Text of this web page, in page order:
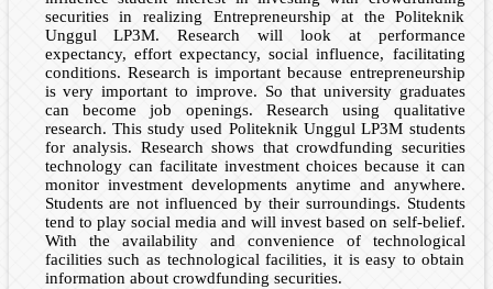
securities in realizing Entrepreneurship at the Politeknik
Unggul LP3M. Research will look at performance
expectancy, effort expectancy, social influence, facilitating
conditions. Research is important because entrepreneurship
is very important to improve. So that university graduates
can become job openings. Research using qualitative
research. This study used Politeknik Unggul LP3M students
for analysis. Research shows that crowdfunding securities
technology can facilitate investment choices because it can
monitor investment developments anytime and anywhere.
Students are not influenced by their surroundings. Students
tend to play social media and will invest based on self-belief.
With the availability and convenience of technological
facilities such as technological facilities, it is easy to obtain
information about crowdfunding securities.